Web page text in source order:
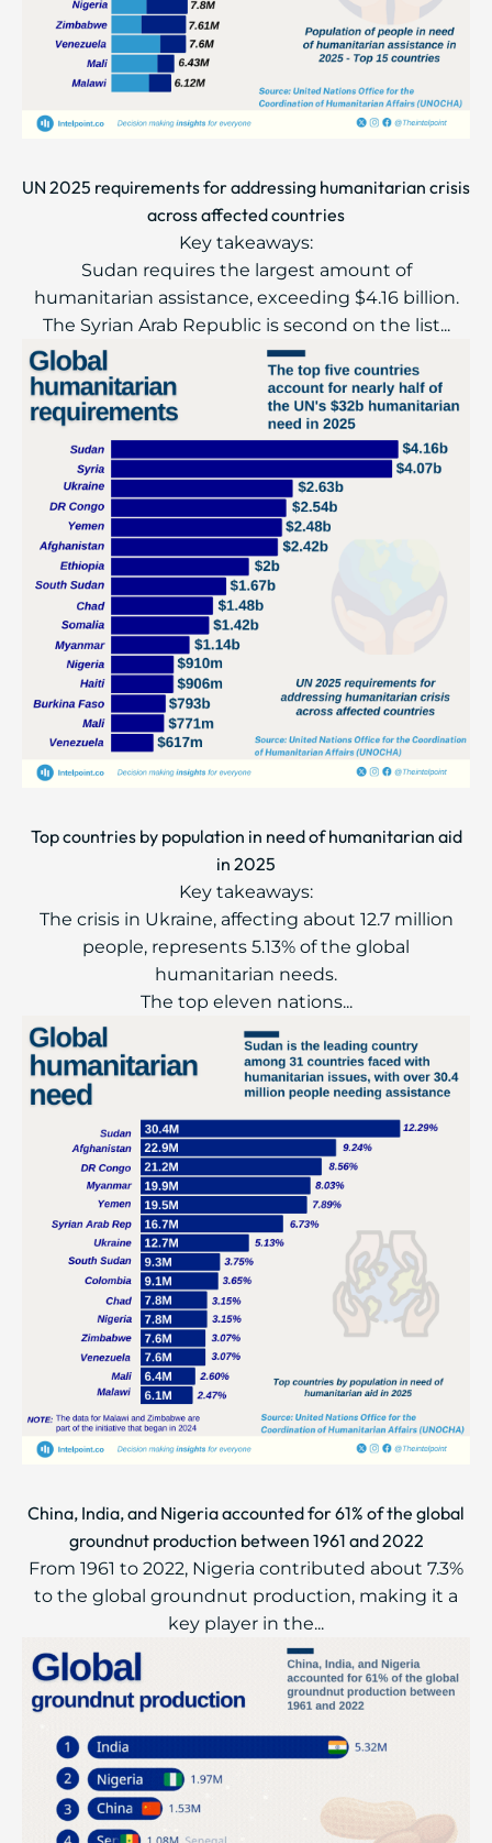
UN 2025 requirements for addressing humanitarian crisis
across affected countries
Key takeaways:
Sudan requires the largest amount of
humanitarian assistance, exceeding $4.16 billion.
The Syrian Arab Republic is second on the list...
Top countries by population in need of humanitarian aid
in 2025
Key takeaways:
The crisis in Ukraine, affecting about 12.7 million
people, represents 5.13% of the global
humanitarian needs.
The top eleven nations...
China, India, and Nigeria accounted for 61% of the global
groundnut production between 1961 and 2022
From 1961 to 2022, Nigeria contributed about 7.3%
to the global groundnut production, making it a
key player in the...